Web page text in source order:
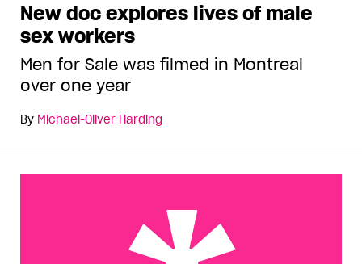
New doc explores lives of male
sex workers
Men for Sale was filmed in Montreal
over one year
By Michael-Oliver Harding